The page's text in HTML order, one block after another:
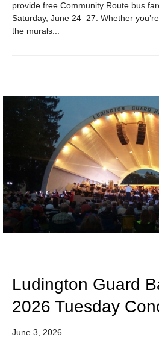
provide free Community Route bus
Saturday, June 24–27. Whether
the murals...
Ludington Guard
2026 Tuesday
June 3, 2026